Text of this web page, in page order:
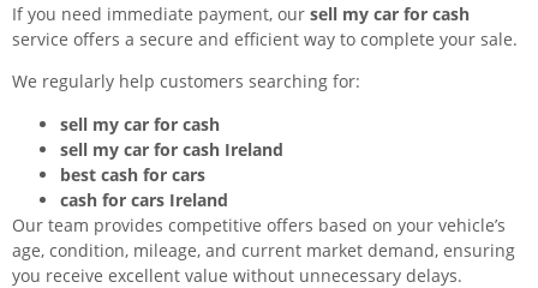
If you need immediate payment, our sell my car for cash
service offers a secure and efficient way to complete your sale.
We regularly help customers searching for:
sell my car for cash
sell my car for cash Ireland
best cash for cars
cash for cars Ireland
Our team provides competitive offers based on your vehicle’s
age, condition, mileage, and current market demand, ensuring
you receive excellent value without unnecessary delays.